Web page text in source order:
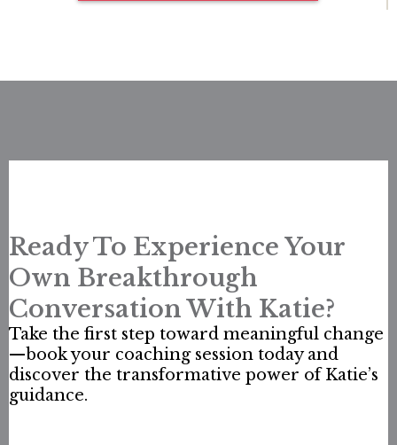
Ready To Experience Your
Own Breakthrough
Conversation With Katie?
Take the first step toward meaningful change
—book your coaching session today and
discover the transformative power of Katie’s
guidance.